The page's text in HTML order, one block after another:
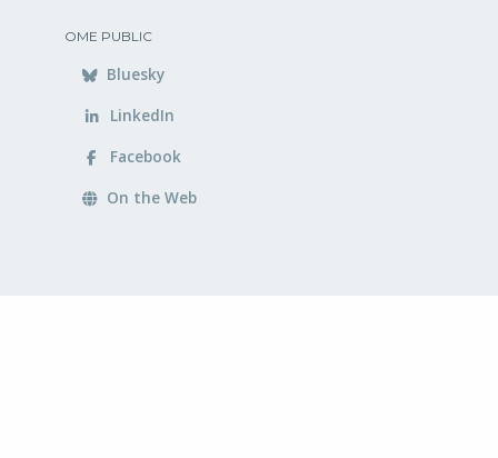
OME PUBLIC
Bluesky
LinkedIn
Facebook
On the Web